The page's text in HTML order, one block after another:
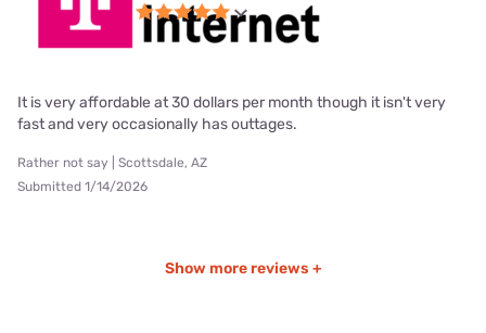
It is very affordable at 30 dollars per month though it isn't very
fast and very occasionally has outtages.
Rather not say | Scottsdale, AZ
Submitted 1/14/2026
Show more reviews +